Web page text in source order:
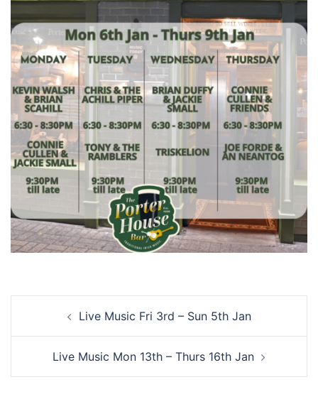
navigationLive Music Fri 3rd – Sun 5th Jan
Live Music Mon 13th – Thurs 16th Jan